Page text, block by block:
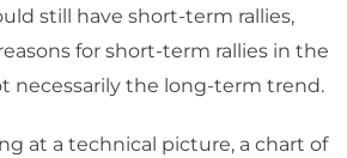
still have short-term rallies,
for short-term rallies in the
necessarily the long-term trend.
at a technical picture, a chart of